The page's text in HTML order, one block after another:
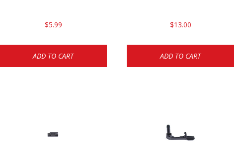
$5.99
ADD TO CART
$13.00
ADD TO CART